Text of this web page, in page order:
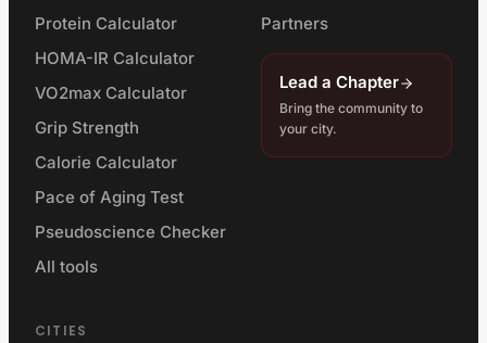
Protein Calculator
HOMA-IR Calculator
VO2max Calculator
Grip Strength
Calorie Calculator
Pace of Aging Test
Pseudoscience Checker
All tools
Partners
Lead a Chapter
Bring the community to
your city.
CITIES